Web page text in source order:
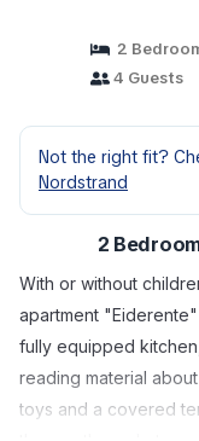
2
4 Guests
Not the right fit?
Nordstrand
2
With or without
apartment
fully equipped
reading material
toys and a covered